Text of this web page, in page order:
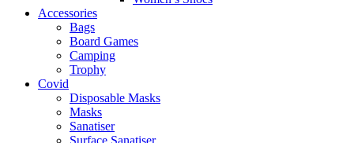
Accessories
Bags
Board Games
Camping
Trophy
Covid
Disposable Masks
Masks
Sanatiser
Surface Sanatiser